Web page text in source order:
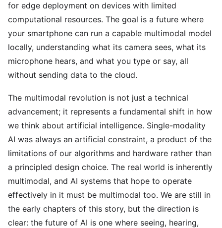
for edge deployment on devices with limited
computational resources. The goal is a future where
your smartphone can run a capable multimodal model
locally, understanding what its camera sees, what its
microphone hears, and what you type or say, all
without sending data to the cloud.
The multimodal revolution is not just a technical
advancement; it represents a fundamental shift in how
we think about artificial intelligence. Single-modality
AI was always an artificial constraint, a product of the
limitations of our algorithms and hardware rather than
a principled design choice. The real world is inherently
multimodal, and AI systems that hope to operate
effectively in it must be multimodal too. We are still in
the early chapters of this story, but the direction is
clear: the future of AI is one where seeing, hearing,